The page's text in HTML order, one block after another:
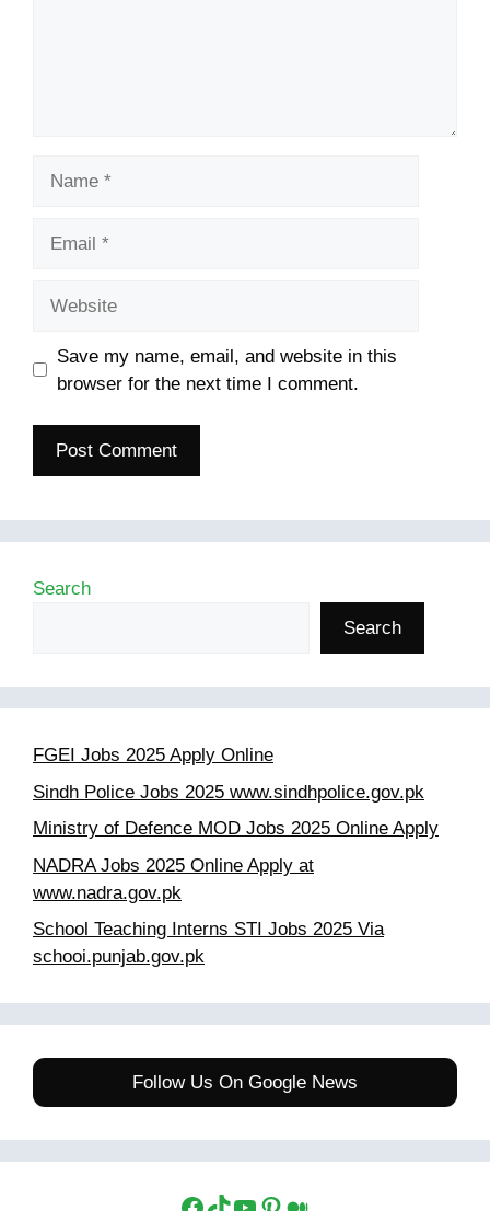
Save my name, email, and website in this
browser for the next time I comment.
Search
Search
FGEI Jobs 2025 Apply Online
Sindh Police Jobs 2025 www.sindhpolice.gov.pk
Ministry of Defence MOD Jobs 2025 Online Apply
NADRA Jobs 2025 Online Apply at
www.nadra.gov.pk
School Teaching Interns STI Jobs 2025 Via
schooi.punjab.gov.pk
Follow Us On Google News